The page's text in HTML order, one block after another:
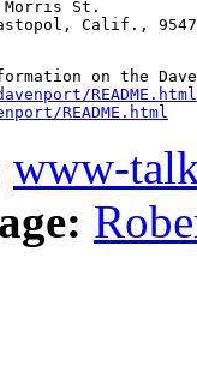
St.
on the
README.html
README.html
www-